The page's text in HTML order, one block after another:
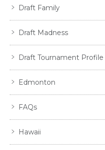
Draft Family
Draft Madness
Draft Tournament Profile
Edmonton
FAQs
Hawaii